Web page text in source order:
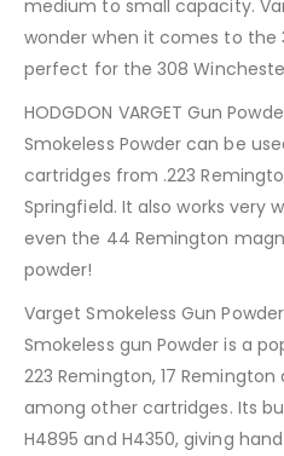
medium to small capacity.
wonder when it comes to the
perfect for the 308
HODGDON VARGET Gun
Smokeless Powder can be
cartridges from .223
Springfield. It also works very
even the 44 Remington
powder!
Varget Smokeless Gun
Smokeless gun Powder is a
223 Remington, 17
among other cartridges. Its
H4895 and H4350, giving